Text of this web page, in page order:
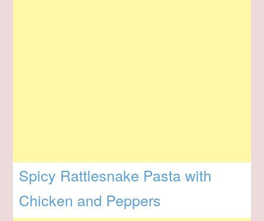
Spicy Rattlesnake Pasta with
Chicken and Peppers